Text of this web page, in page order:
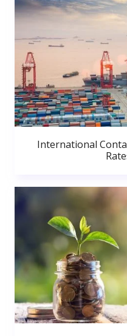
International